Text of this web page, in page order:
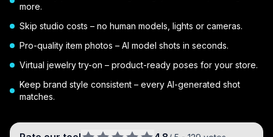
more.
Skip studio costs – no human models, lights or cameras.
Pro-quality item photos – AI model shots in seconds.
Virtual jewelry try-on – product-ready poses for your store.
Keep brand style consistent – every AI-generated shot
matches.